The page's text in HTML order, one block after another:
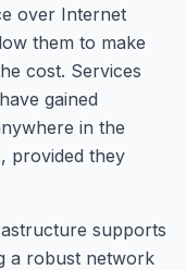
over Internet
them to make
cost. Services
gained
in the
provided they
supports
a robust network